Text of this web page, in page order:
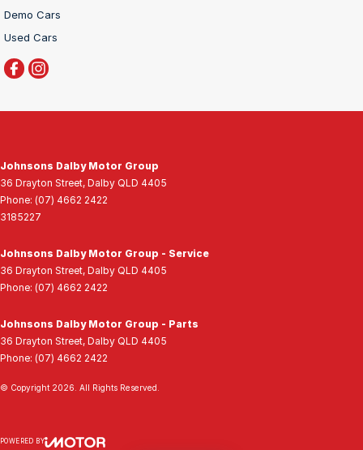
Demo Cars
Used Cars
Johnsons Dalby Motor Group
36 Drayton Street, Dalby QLD 4405
Phone: (07) 4662 2422
3185227
Johnsons Dalby Motor Group - Service
36 Drayton Street, Dalby QLD 4405
Phone: (07) 4662 2422
Johnsons Dalby Motor Group - Parts
36 Drayton Street, Dalby QLD 4405
Phone: (07) 4662 2422
© Copyright 2026 . All Rights Reserved.
POWERED BY